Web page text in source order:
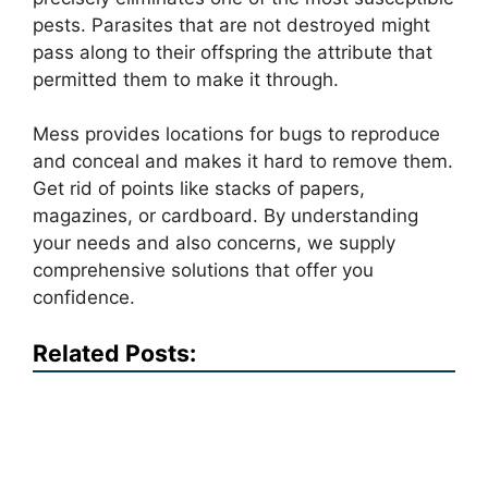
pests. Parasites that are not destroyed might
pass along to their offspring the attribute that
permitted them to make it through.
Mess provides locations for bugs to reproduce
and conceal and makes it hard to remove them.
Get rid of points like stacks of papers,
magazines, or cardboard. By understanding
your needs and also concerns, we supply
comprehensive solutions that offer you
confidence.
Related Posts: